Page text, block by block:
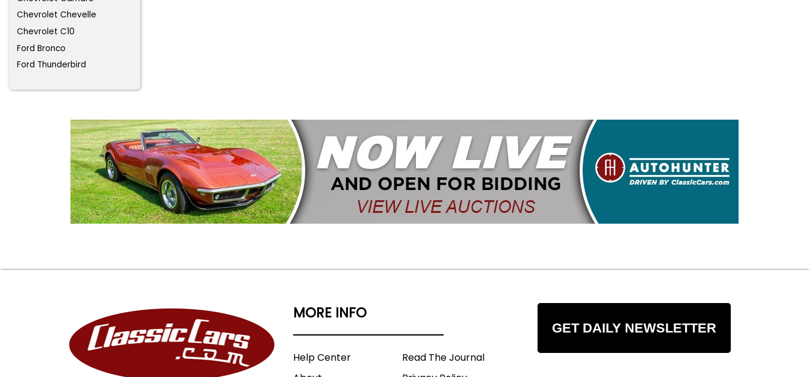
Chevrolet Chevelle
Chevrolet C10
Ford Bronco
Ford Thunderbird
MORE INFO
Help Center
Read The Journal
GET DAILY NEWSLETTER